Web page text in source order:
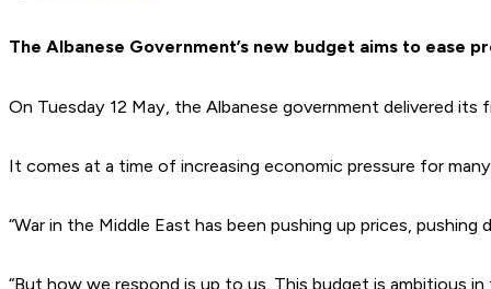
The Albanese Government’s new budget aims to ease
On Tuesday 12 May, the Albanese government delivered its
It comes at a time of increasing economic pressure for
“War in the Middle East has been pushing up prices,
“But how we respond is up to us. This budget is ambitious